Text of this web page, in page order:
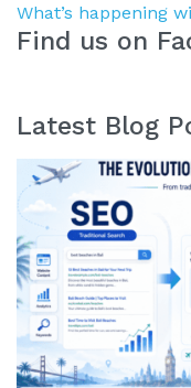
What’s happening
Find us on
Latest Blog